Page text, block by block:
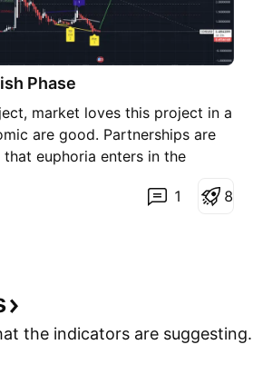
Phase
market loves this project in a
are good. Partnerships are
euphoria enters in the
trading advice!
1 8
the indicators are suggesting.